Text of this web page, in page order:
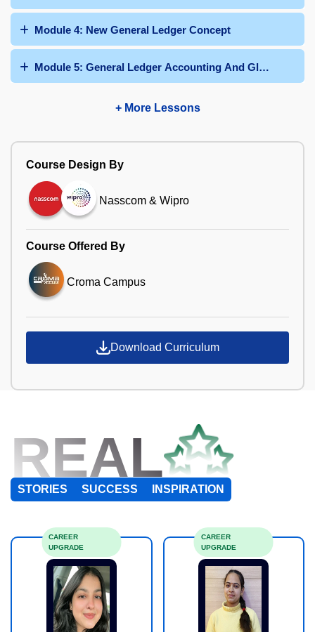
Module 4: New General Ledger Concept
Module 5: General Ledger Accounting And Global
+ More Lessons
Course Design By
Nasscom & Wipro
Course Offered By
Croma Campus
Download Curriculum
REAL
STORIES SUCCESS INSPIRATION
CAREER
UPGRADE
CAREER
UPGRADE